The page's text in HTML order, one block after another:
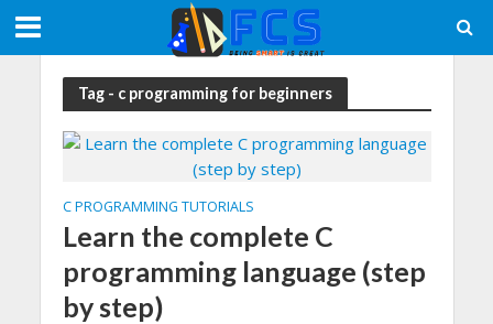
Tag - c programming for beginners
C PROGRAMMING TUTORIALS
Learn the complete C
programming language (step
by step)